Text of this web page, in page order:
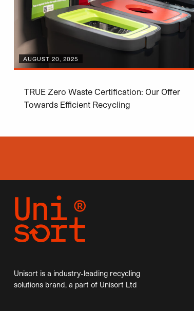
AUGUST 20, 2025
TRUE Zero Waste Certification: Our Offer
Towards Efficient Recycling
Unisort is a industry-leading recycling
solutions brand, a part of Unisort Ltd